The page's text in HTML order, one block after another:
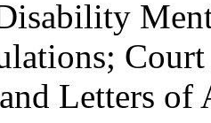
Letters